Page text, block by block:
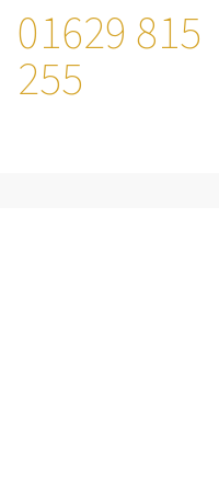
01629 815
255